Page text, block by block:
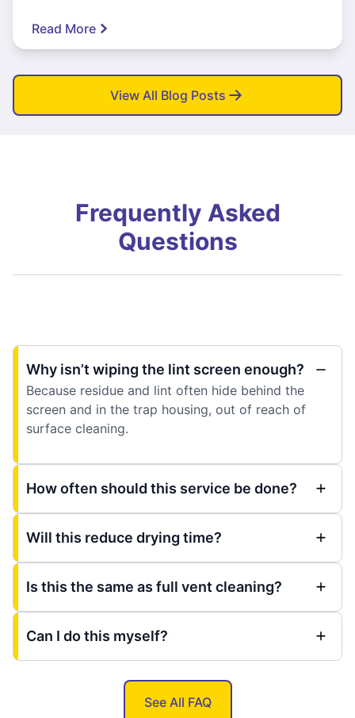
Read More
View All Blog Posts
Frequently Asked
Questions
Why isn’t wiping the lint screen enough?
Because residue and lint often hide behind the
screen and in the trap housing, out of reach of
surface cleaning.
How often should this service be done?
Will this reduce drying time?
Is this the same as full vent cleaning?
Can I do this myself?
See All FAQ